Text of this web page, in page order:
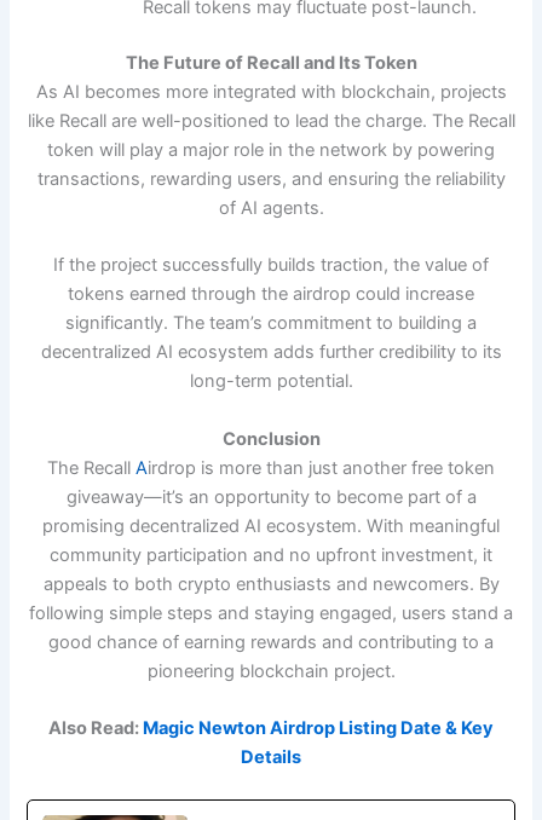
Recall tokens may fluctuate post-launch.
The Future of Recall and Its Token
As AI becomes more integrated with blockchain, projects
like Recall are well-positioned to lead the charge. The Recall
token will play a major role in the network by powering
transactions, rewarding users, and ensuring the reliability
of AI agents.
If the project successfully builds traction, the value of
tokens earned through the airdrop could increase
significantly. The team’s commitment to building a
decentralized AI ecosystem adds further credibility to its
long-term potential.
Conclusion
The Recall Airdrop is more than just another free token
giveaway—it’s an opportunity to become part of a
promising decentralized AI ecosystem. With meaningful
community participation and no upfront investment, it
appeals to both crypto enthusiasts and newcomers. By
following simple steps and staying engaged, users stand a
good chance of earning rewards and contributing to a
pioneering blockchain project.
Also Read: Magic Newton Airdrop Listing Date & Key
Details